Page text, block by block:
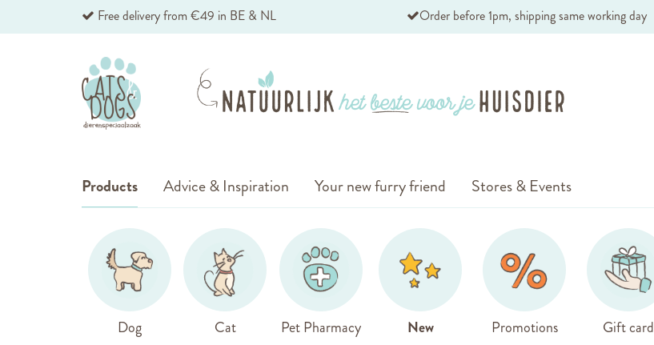
Skip
Content
Free delivery from €49 in BE & NL Order before 1pm, shipping same working day
Products
Dog Cat Pet Pharmacy New Promotions Gift card
Advice & Inspiration Your new furry friend Stores & Events